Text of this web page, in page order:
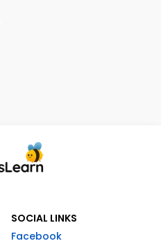
SOCIAL LINKS
Facebook